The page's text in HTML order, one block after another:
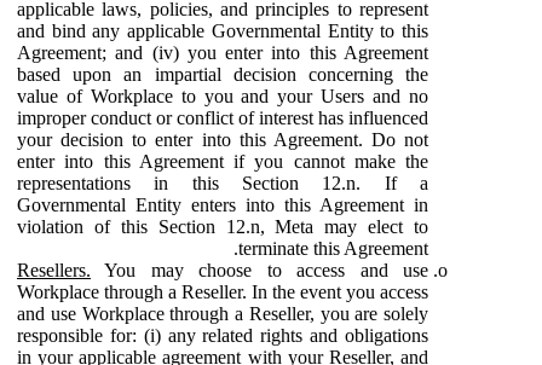
applicable laws, policies, and principles to represent
and bind any applicable Governmental Entity to this
Agreement; and (iv) you enter into this Agreement
based upon an impartial decision concerning the
value of Workplace to you and your Users and no
improper conduct or conflict of interest has influenced
your decision to enter into this Agreement. Do not
enter into this Agreement if you cannot make the
representations in this Section 12.n. If a
Governmental Entity enters into this Agreement in
violation of this Section 12.n, Meta may elect to
terminate this Agreement.
Resellers. You may choose to access and use
Workplace through a Reseller. In the event you access
and use Workplace through a Reseller, you are solely
responsible for: (i) any related rights and obligations
in your applicable agreement with your Reseller, and